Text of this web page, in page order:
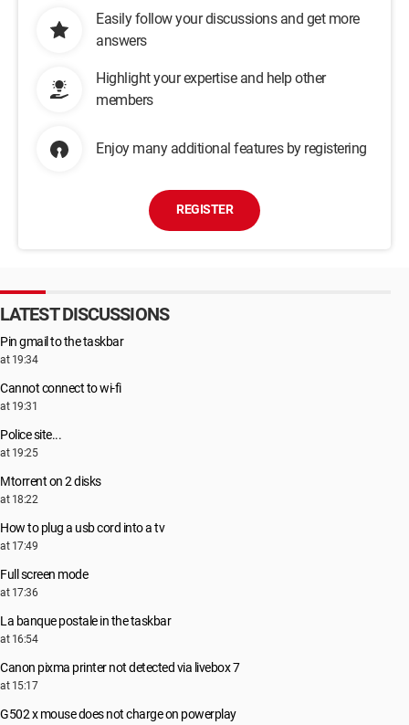
Easily follow your discussions and get more
answers
Highlight your expertise and help other
members
Enjoy many additional features by registering
REGISTER
LATEST DISCUSSIONS
Pin gmail to the taskbar
at 19:34
Cannot connect to wi-fi
at 19:31
Police site...
at 19:25
Μtorrent on 2 disks
at 18:22
How to plug a usb cord into a tv
at 17:49
Full screen mode
at 17:36
La banque postale in the taskbar
at 16:54
Canon pixma printer not detected via livebox 7
at 15:17
G502 x mouse does not charge on powerplay